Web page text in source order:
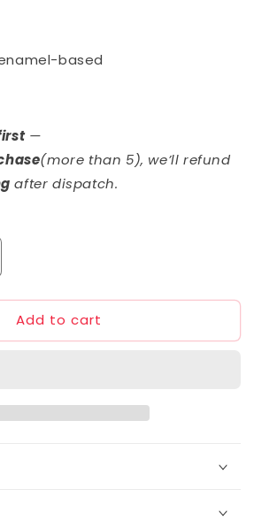
based
—
(more than 5), we’ll refund
after dispatch.
Add to cart